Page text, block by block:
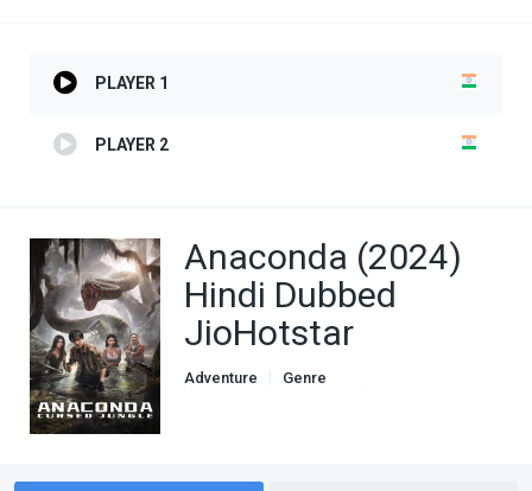
PLAYER 1
PLAYER 2
Anaconda (2024)
Hindi Dubbed
JioHotstar
Adventure
Genre